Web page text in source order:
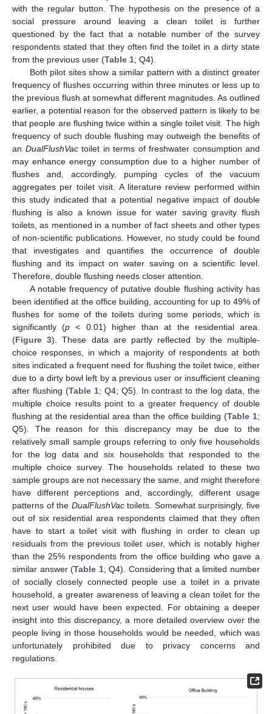
with the regular button. The hypothesis on the presence of a
social pressure around leaving a clean toilet is further
questioned by the fact that a notable number of the survey
respondents stated that they often find the toilet in a dirty state
from the previous user (Table 1; Q4).
Both pilot sites show a similar pattern with a distinct greater
frequency of flushes occurring within three minutes or less up to
the previous flush at somewhat different magnitudes. As outlined
earlier, a potential reason for the observed pattern is likely to be
that people are flushing twice within a single toilet visit. The high
frequency of such double flushing may outweigh the benefits of
an DualFlushVactoilet in terms of freshwater consumption and
may enhance energy consumption due to a higher number of
flushes and, accordingly, pumping cycles of the vacuum
aggregates per toilet visit. A literature review performed within
this study indicated that a potential negative impact of double
flushing is also a known issue for water saving gravity flush
toilets, as mentioned in a number of fact sheets and other types
of non-scientific publications. However, no study could be found
that investigates and quantifies the occurrence of double
flushing and its impact on water saving on a scientific level.
Therefore, double flushing needs closer attention.
A notable frequency of putative double flushing activity has
been identified at the office building, accounting for up to 49% of
flushes for some of the toilets during some periods, which is
significantly (p < 0.01) higher than at the residential area.
(Figure 3). These data are partly reflected by the multiple-
choice responses, in which a majority of respondents at both
sites indicated a frequent need for flushing the toilet twice, either
due to a dirty bowl left by a previous user or insufficient cleaning
after flushing (Table 1; Q4; Q5). In contrast to the log data, the
multiple choice results point to a greater frequency of double
flushing at the residential area than the office building (Table 1;
Q5). The reason for this discrepancy may be due to the
relatively small sample groups referring to only five households
for the log data and six households that responded to the
multiple choice survey. The households related to these two
sample groups are not necessary the same, and might therefore
have different perceptions and, accordingly, different usage
patterns of the DualFlushVactoilets. Somewhat surprisingly, five
out of six residential area respondents claimed that they often
have to start a toilet visit with flushing in order to clean up
residuals from the previous toilet user, which is notably higher
than the 25% respondents from the office building who gave a
similar answer (Table 1; Q4). Considering that a limited number
of socially closely connected people use a toilet in a private
household, a greater awareness of leaving a clean toilet for the
next user would have been expected. For obtaining a deeper
insight into this discrepancy, a more detailed overview over the
people living in those households would be needed, which was
unfortunately prohibited due to privacy concerns and
regulations.